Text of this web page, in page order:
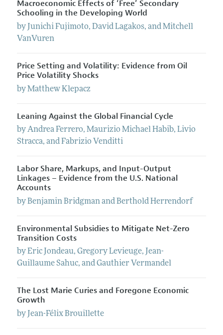
Macroeconomic Effects of ‘Free’ Secondary
Schooling in the Developing World
by Junichi Fujimoto, David Lagakos, andMitchell
VanVuren
Price Setting and Volatility: Evidence from Oil
Price Volatility Shocks
byMatthew Klepacz
Leaning Against the Global Financial Cycle
byAndrea Ferrero, Maurizio Michael Habib, Livio
Stracca, andFabrizio Venditti
Labor Share, Markups, and Input-Output
Linkages – Evidence from the U.S. National
Accounts
byBenjamin BridgmanandBerthold Herrendorf
Environmental Subsidies to Mitigate Net-Zero
Transition Costs
byEric Jondeau, Gregory Levieuge, Jean-
Guillaume Sahuc, andGauthier Vermandel
The Lost Marie Curies and Foregone Economic
Growth
by Jean-Félix Brouillette